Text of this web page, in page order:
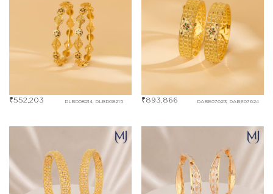
DLBD08214, DLBD08215
₹552,203 DABE07623, DABE07624
₹893,866